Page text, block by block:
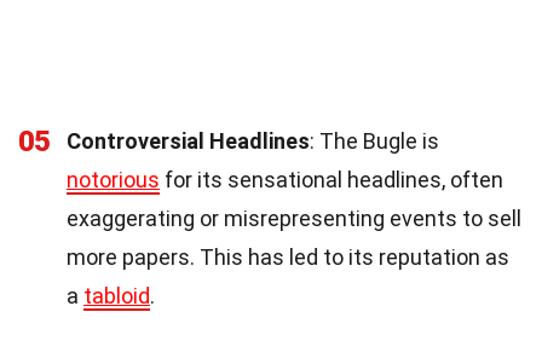
05 Controversial Headlines: The Bugle is
notorious for its sensational headlines, often
exaggerating or misrepresenting events to sell
more papers. This has led to its reputation as
a tabloid.